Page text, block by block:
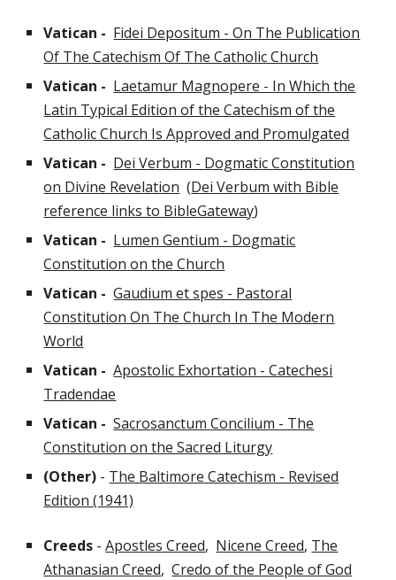
Vatican - Fidei Depositum - On The Publication
Of The Catechism Of The Catholic Church
Vatican - Laetamur Magnopere - In Which the
Latin Typical Edition of the Catechism of the
Catholic Church Is Approved and Promulgated
Vatican - Dei Verbum - Dogmatic Constitution
on Divine Revelation (Dei Verbum with Bible
reference links to BibleGateway)
Vatican - Lumen Gentium - Dogmatic
Constitution on the Church
Vatican - Gaudium et spes - Pastoral
Constitution On The Church In The Modern
World
Vatican - Apostolic Exhortation - Catechesi
Tradendae
Vatican - SacrosanctumConcilium - The
Constitution on the Sacred Liturgy
(Other) - The Baltimore Catechism - Revised
Edition (1941)
Creeds -Apostles Creed, Nicene Creed, The
Athanasian Creed,Credo of the People of God